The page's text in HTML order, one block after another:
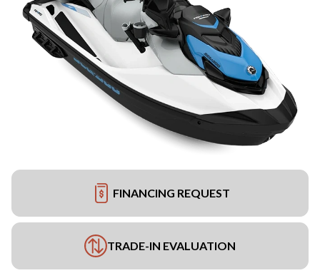
FINANCING REQUEST
TRADE-IN EVALUATION